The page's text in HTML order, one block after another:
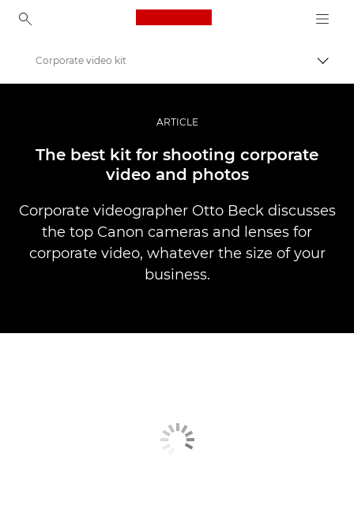
Canon Logo, back to
Történetek
Corporate video kit
ARTICLE
The best kit for shooting corporate
video and photos
Corporate videographer Otto Beck discusses
the top Canon cameras and lenses for
corporate video, whatever the size of your
business.